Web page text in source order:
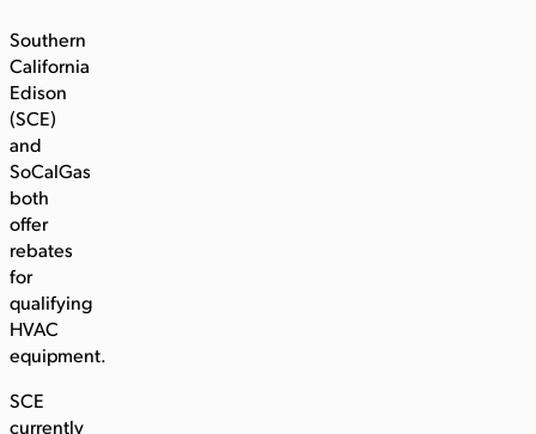
Southern
California
Edison
(SCE)
and
SoCalGas
both
offer
rebates
for
qualifying
HVAC
equipment.
SCE
currently